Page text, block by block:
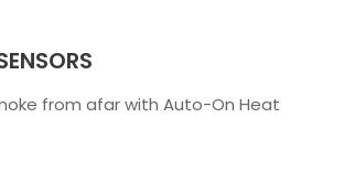
from afar with Auto-On Heat